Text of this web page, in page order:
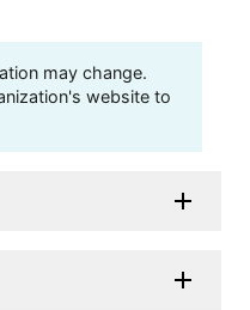
may change.
website to